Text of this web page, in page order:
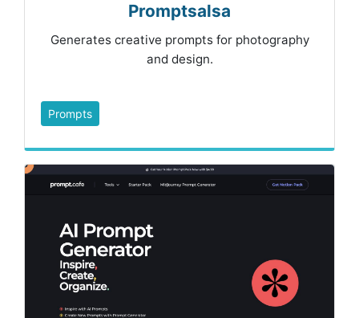
Promptsalsa
Generates creative prompts for photography
and design.
Prompts